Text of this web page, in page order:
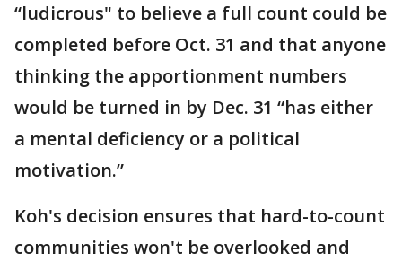
“ludicrous" to believe a full count could be
completed before Oct. 31 and that anyone
thinking the apportionment numbers
would be turned in by Dec. 31 “has either
a mental deficiency or a political
motivation.”
Koh's decision ensures that hard-to-count
communities won't be overlooked and